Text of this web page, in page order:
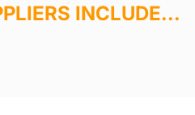
INCLUDE...